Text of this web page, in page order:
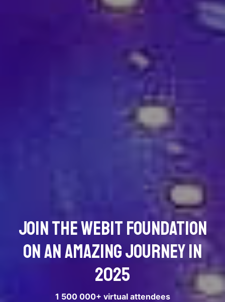
Join the Webit Foundation
on an amazing journey in
2025
1 500 000+ virtual attendees